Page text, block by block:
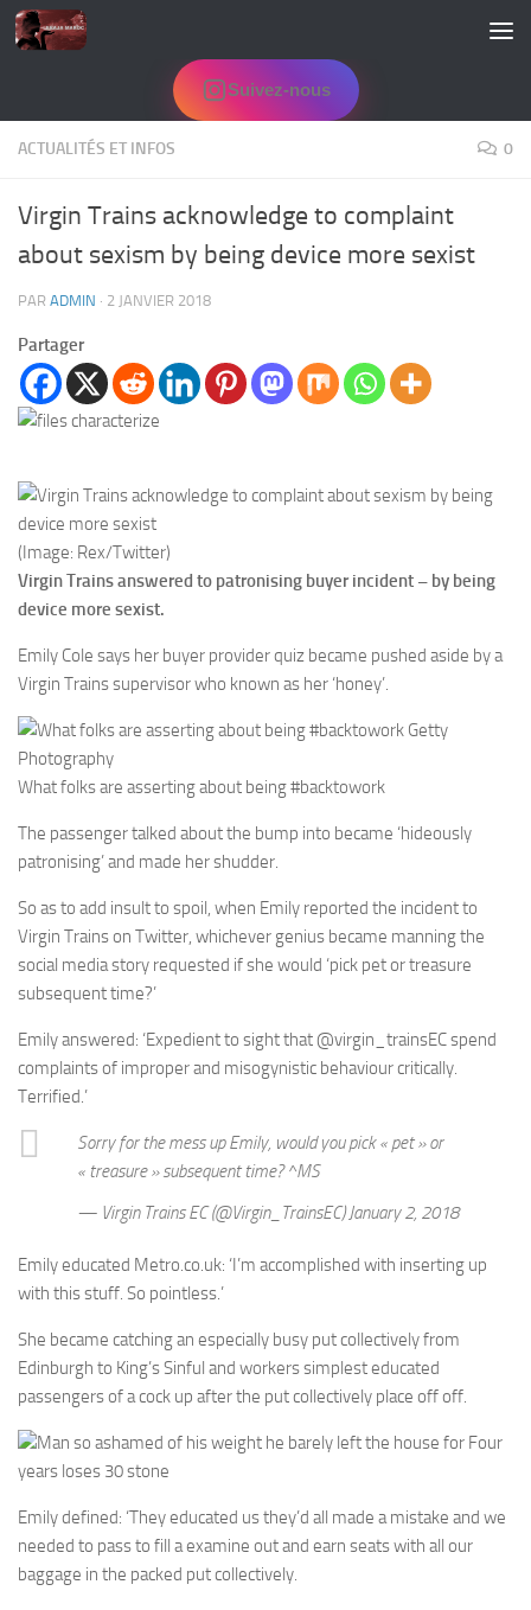
Skip to content
Suivez-nous
ACTUALITÉS ET INFOS 0
Virgin Trains acknowledge to complaint
about sexism by being device more sexist
PAR ADMIN · 2 JANVIER 2018
Partager
(Image: Rex/Twitter)
Virgin Trains answered to patronising buyer incident – by being
device more sexist.
Emily Cole says her buyer provider quiz became pushed aside by a
Virgin Trains supervisor who known as her ‘honey’.
What folks are asserting about being #backtowork
The passenger talked about the bump into became ‘hideously
patronising’ and made her shudder.
So as to add insult to spoil, when Emily reported the incident to
Virgin Trains on Twitter, whichever genius became manning the
social media story requested if she would ‘pick pet or treasure
subsequent time?’
Emily answered: ‘Expedient to sight that @virgin_trainsEC spend
complaints of improper and misogynistic behaviour critically.
Terrified.’
Sorry for the mess up Emily, would you pick « pet » or
« treasure » subsequent time? ^MS
— Virgin Trains EC (@Virgin_TrainsEC) January 2, 2018
Emily educated Metro.co.uk: ‘I’m accomplished with inserting up
with this stuff. So pointless.’
She became catching an especially busy put collectively from
Edinburgh to King’s Sinful and workers simplest educated
passengers of a cock up after the put collectively place off off.
Man so ashamed of his weight he barely left the house for Four
years loses 30 stone
Emily defined: ‘They educated us they’d all made a mistake and we
needed to pass to fill a examine out and earn seats with all our
baggage in the packed put collectively.